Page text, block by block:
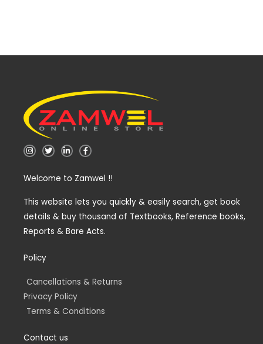
I
n
a
a
T
w
t
L
i
e
n
i
F
a
b
k
f
Welcome to Zamwel !!
This website lets you quickly & easily search, get book
details & buy thousand of Textbooks, Reference books,
Reports & Bare Acts.
Policy
Cancellations & Returns
Privacy Policy
Terms & Conditions
Contact us